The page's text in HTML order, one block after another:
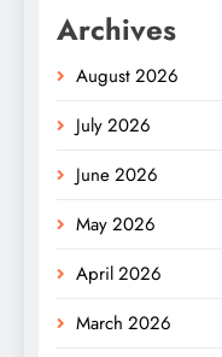
Archives
August 2026
July 2026
June 2026
May 2026
April 2026
March 2026